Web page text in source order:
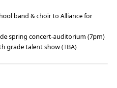
band & choir to Alliance for
spring concert-auditorium (7pm)
grade talent show (TBA)